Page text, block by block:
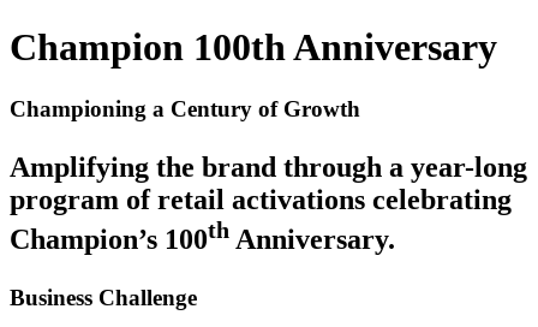
Champion 100th Anniversary
Championing a Century of Growth
Amplifying the brand through a year-long
program of retail activations celebrating
Champion’s 100th Anniversary.
Business Challenge